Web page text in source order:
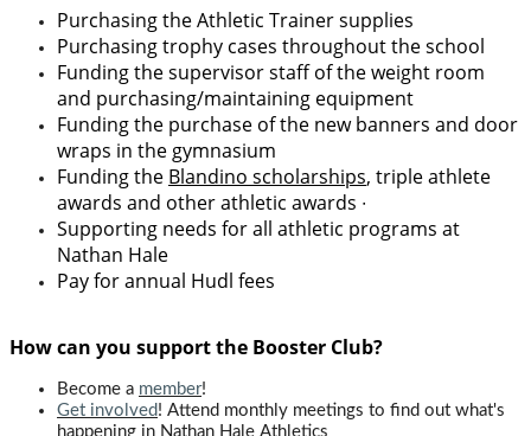
Purchasing the Athletic Trainer supplies
Purchasing trophy cases throughout the school
Funding the supervisor staff of the weight room
and purchasing/maintaining equipment
Funding the purchase of the new banners and door
wraps in the gymnasium
Funding the Blandino scholarships, triple athlete
awards and other athletic awards ∙
Supporting needs for all athletic programs at
Nathan Hale
Pay for annual Hudl fees
How can you support the Booster Club?
Become a member!
Get involved ! Attend monthly meetings to find out what's
happening in Nathan Hale Athletics